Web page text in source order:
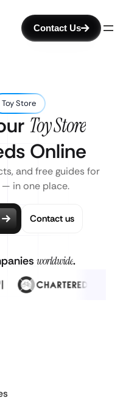
Contact Us
Toy Store
Toy Store
Online
and free guides for
— in one place.
Contact us
worldwide.